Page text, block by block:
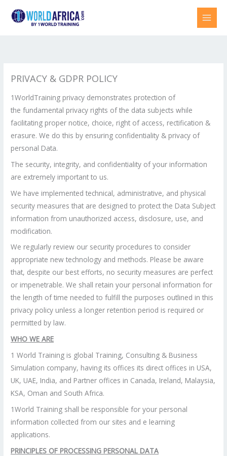
PRIVACY & GDPR POLICY
1WorldTraining privacy demonstrates protection of
the fundamental privacy rights of the data subjects while
facilitating proper notice, choice, right of access, rectification &
erasure. We do this by ensuring confidentiality & privacy of
personal Data.
The security, integrity, and confidentiality of your information
are extremely important to us.
We have implemented technical, administrative, and physical
security measures that are designed to protect the Data Subject
information from unauthorized access, disclosure, use, and
modification.
We regularly review our security procedures to consider
appropriate new technology and methods. Please be aware
that, despite our best efforts, no security measures are perfect
or impenetrable. We shall retain your personal information for
the length of time needed to fulfill the purposes outlined in this
privacy policy unless a longer retention period is required or
permitted by law.
WHO WE ARE
1 World Training is global Training, Consulting & Business
Simulation company, having its offices its direct offices in USA,
UK, UAE, India, and Partner offices in Canada, Ireland, Malaysia,
KSA, Oman and South Africa.
1World Training shall be responsible for your personal
information collected from our sites and e learning
applications.
PRINCIPLES OF PROCESSING PERSONAL DATA